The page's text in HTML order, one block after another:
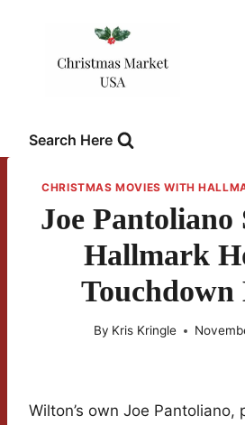
Search Here
CHRISTMAS MOVIES WITH
Joe Pantoliano
Hallmark
Touchdown
By Kris Kringle
Wilton’s own Joe Pantoliano,